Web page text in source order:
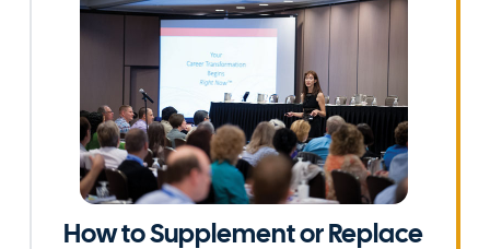
How to Supplement or Replace